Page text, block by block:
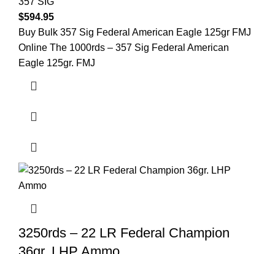
$594.95
Buy Bulk 357 Sig Federal American Eagle 125gr FMJ
Online The 1000rds – 357 Sig Federal American
Eagle 125gr. FMJ
3250rds – 22 LR Federal Champion